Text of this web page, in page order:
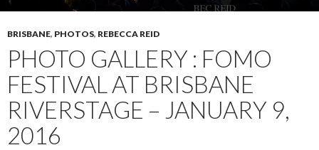
BRISBANE, PHOTOS, REBECCA REID
PHOTO GALLERY : FOMO
FESTIVAL AT BRISBANE
RIVERSTAGE – JANUARY 9,
2016